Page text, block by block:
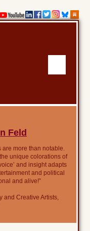
Feld
are more than notable.
unique colorations of
and insight adapts
and political
and alive!”
and Creative Artists,